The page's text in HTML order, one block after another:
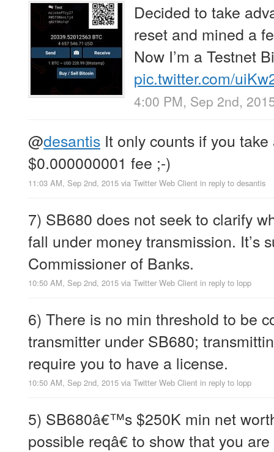
Decided to take
reset and mined a
Now I’m a Testnet
pic.twitter.com/
4:00 PM, Sep 2nd,
@desantis It only counts if you
$0.000000001 fee ;-)
11:03 AM, Sep 2nd, 2015 via Twitter Web Client in reply to desantis
7) SB680 does not seek to clarify
fall under money transmission. It’s
Commissioner of Banks.
10:50 AM, Sep 2nd, 2015 via Twitter Web Client in reply to lopp
6) There is no min threshold to be
transmitter under SB680;
require you to have a license.
10:50 AM, Sep 2nd, 2015 via Twitter Web Client in reply to lopp
5) SB680â€™s $250K min net
possible reqâ€ to show that you